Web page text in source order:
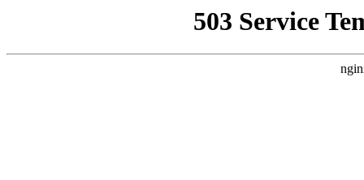
503 Service